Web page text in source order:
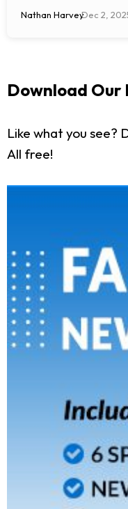
Nathan HarveyDec 2,
Download Our
Like what you
All free!